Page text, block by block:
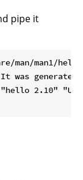
pipe it
man/man1/
It was
2.10" "User